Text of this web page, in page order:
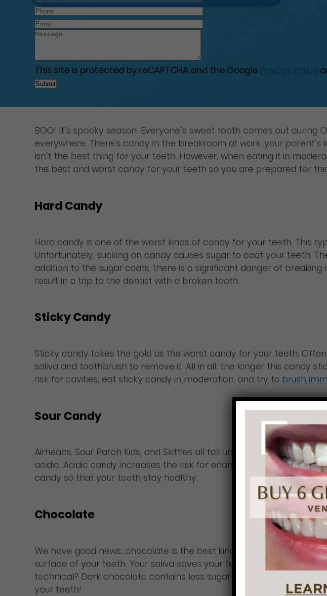
This site is protected by reCAPTCHA and the Google
BOO! It’s spooky season. Everyone’s sweet tooth comes out
everywhere. There’s candy in the breakroom at work, your
isn’t the best thing for your teeth. However, when eating it in
the best and worst candy for your teeth so you are prepared for
Hard Candy
Hard candy is one of the worst kinds of candy for your teeth. This
Unfortunately, sucking on candy causes sugar to coat your teeth.
addition to the sugar coats, there is a significant danger of
result in a trip to the dentist with a broken tooth.
Sticky Candy
Sticky candy takes the gold as the worst candy for your teeth.
saliva and toothbrush to remove it. All in all, the longer this candy
risk for cavities, eat sticky candy in moderation, and try to brush
Sour Candy
Airheads, Sour Patch Kids, and Skittles all fall under the sour candy
acidic. Acidic candy increases the risk for enamel damage which
candy so that your teeth stay healthy.
Chocolate
We have good news…chocolate is the best kind of candy for your
surface of your teeth. Your saliva saves your teeth from the
technical? Dark chocolate contains less sugar then regular
your teeth!